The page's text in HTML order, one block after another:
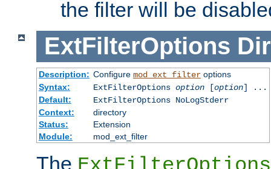
the filter will be
ExtFilterOptions
Description: Configure mod_ext_filteroptions
Syntax:
ExtFilterOptions option[option] ...
Default:
ExtFilterOptions NoLogStderr
Context:
directory
Status:
Extension
Module:
mod_ext_filter
The